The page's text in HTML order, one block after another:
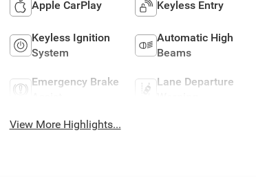
Apple CarPlay Keyless Entry
Keyless Ignition
System
Automatic High
Beams
Emergency Brake
Lane Departure
View More Highlights...